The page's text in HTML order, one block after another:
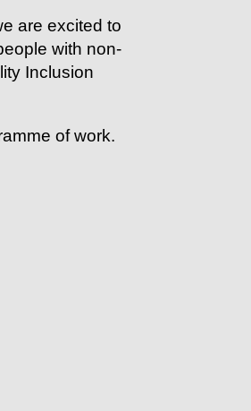
are excited to
with non-
Inclusion
of work.